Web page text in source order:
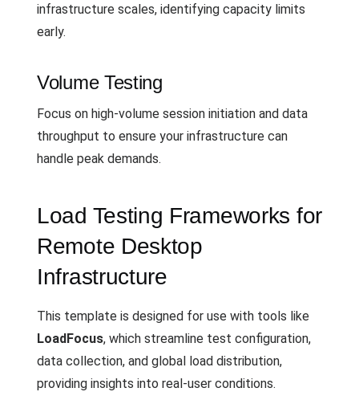
infrastructure scales, identifying capacity limits
early.
Volume Testing
Focus on high-volume session initiation and data
throughput to ensure your infrastructure can
handle peak demands.
Load Testing Frameworks for
Remote Desktop
Infrastructure
This template is designed for use with tools like
LoadFocus, which streamline test configuration,
data collection, and global load distribution,
providing insights into real-user conditions.